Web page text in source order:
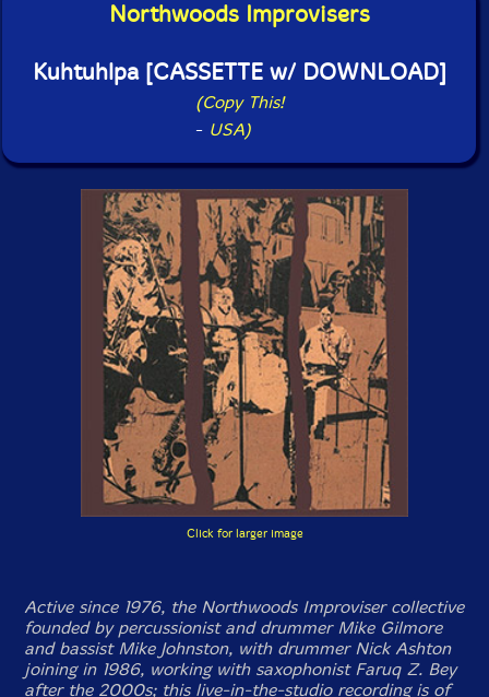
Northwoods Improvisers
Kuhtuhlpa [CASSETTE w/ DOWNLOAD]
(Copy This!
- USA)
Click for larger image
Active since 1976, the Northwoods Improviser collective
founded by percussionist and drummer Mike Gilmore
and bassist Mike Johnston, with drummer Nick Ashton
joining in 1986, working with saxophonist Faruq Z. Bey
after the 2000s; this live-in-the-studio recording is of